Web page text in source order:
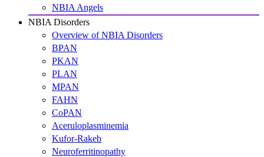
NBIA Angels
NBIA Disorders
Overview of NBIA Disorders
BPAN
PKAN
PLAN
MPAN
FAHN
CoPAN
Aceruloplasminemia
Kufor-Rakeb
Neuroferritinopathy